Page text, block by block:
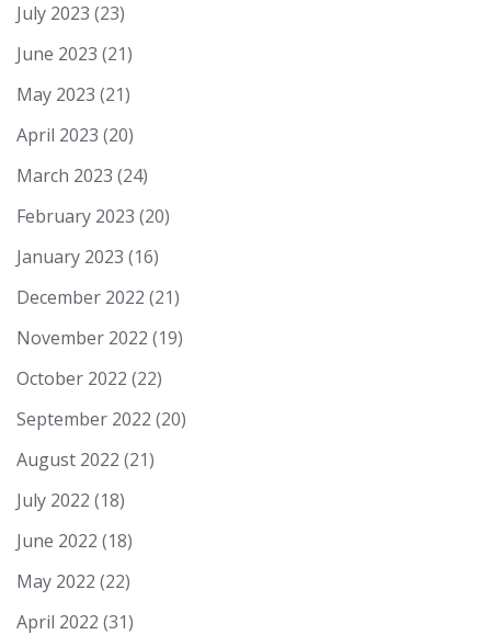
July 2023 (23)
June 2023 (21)
May 2023 (21)
April 2023 (20)
March 2023 (24)
February 2023 (20)
January 2023 (16)
December 2022 (21)
November 2022 (19)
October 2022 (22)
September 2022 (20)
August 2022 (21)
July 2022 (18)
June 2022 (18)
May 2022 (22)
April 2022 (31)